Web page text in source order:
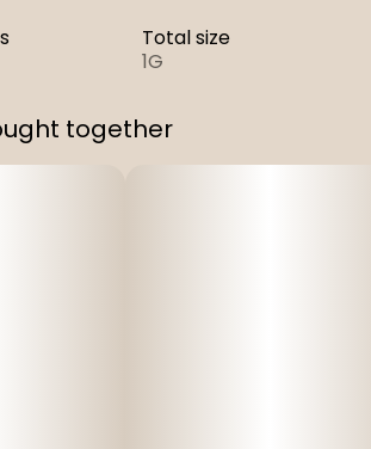
Total size
1G
together